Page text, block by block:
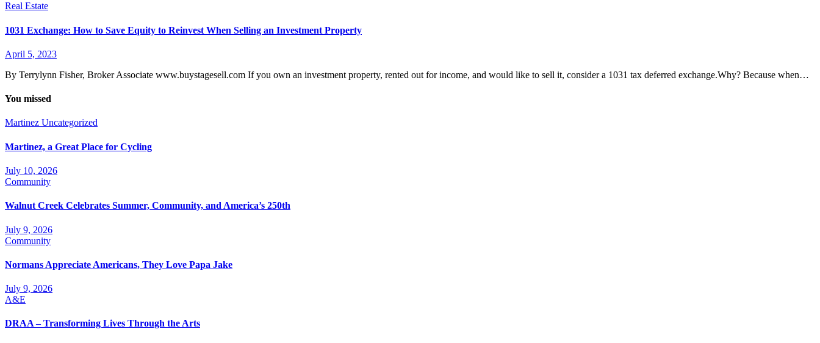
Real Estate
1031 Exchange: How to Save Equity to Reinvest When Selling an Investment Property
April 5, 2023
By Terrylynn Fisher, Broker Associate www.buystagesell.com If you own an investment property, rented out for income, and would like to sell it, consider a 1031 tax deferred exchange.Why? Because when…
You missed
Martinez Uncategorized
Martinez, a Great Place for Cycling
July 10, 2026
Community
Walnut Creek Celebrates Summer, Community, and America’s 250th
July 9, 2026
Community
Normans Appreciate Americans, They Love Papa Jake
July 9, 2026
A&E
DRAA – Transforming Lives Through the Arts